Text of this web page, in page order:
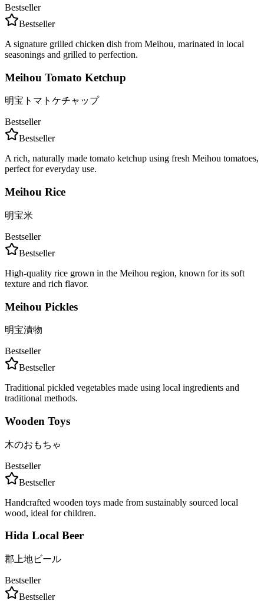
Bestseller
Bestseller
A signature grilled chicken dish from Meihou, marinated in local
seasonings and grilled to perfection.
Meihou Tomato Ketchup
明宝トマトケチャップ
Bestseller
Bestseller
A rich, naturally made tomato ketchup using fresh Meihou tomatoes,
perfect for everyday use.
Meihou Rice
明宝米
Bestseller
Bestseller
High-quality rice grown in the Meihou region, known for its soft
texture and rich flavor.
Meihou Pickles
明宝漬物
Bestseller
Bestseller
Traditional pickled vegetables made using local ingredients and
traditional methods.
Wooden Toys
木のおもちゃ
Bestseller
Bestseller
Handcrafted wooden toys made from sustainably sourced local
wood, ideal for children.
Hida Local Beer
郡上地ビール
Bestseller
Bestseller